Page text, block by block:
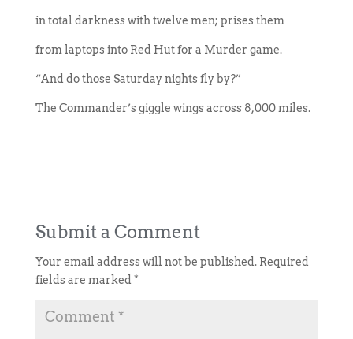
in total darkness with twelve men; prises them
from laptops into Red Hut for a Murder game.
“And do those Saturday nights fly by?”
The Commander’s giggle wings across 8,000 miles.
Submit a Comment
Your email address will not be published. Required
fields are marked *